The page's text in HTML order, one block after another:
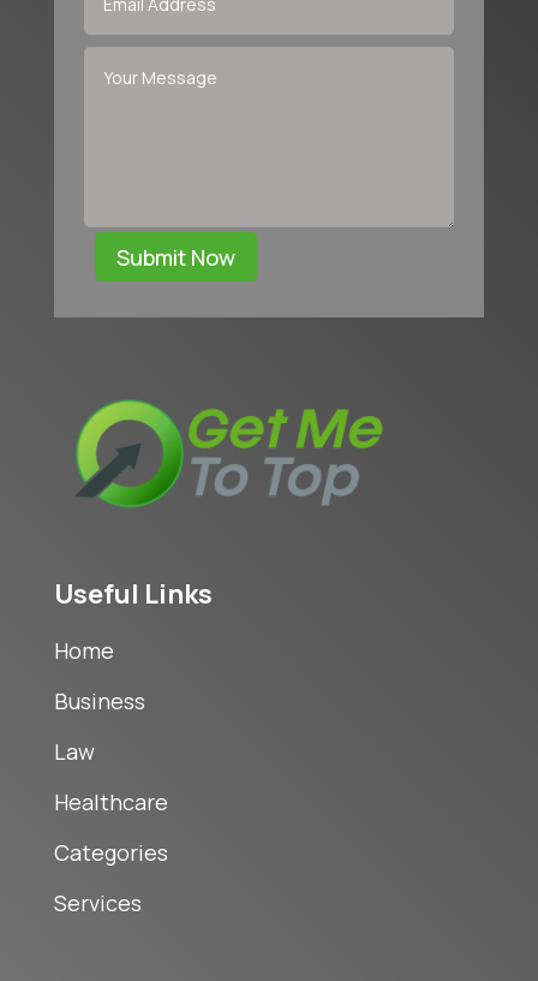
Submit Now
Useful Links
Home
Business
Law
Healthcare
Categories
Services